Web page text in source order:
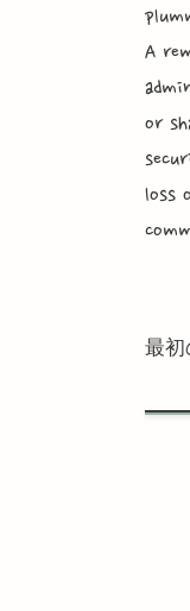
A
or
loss
最初